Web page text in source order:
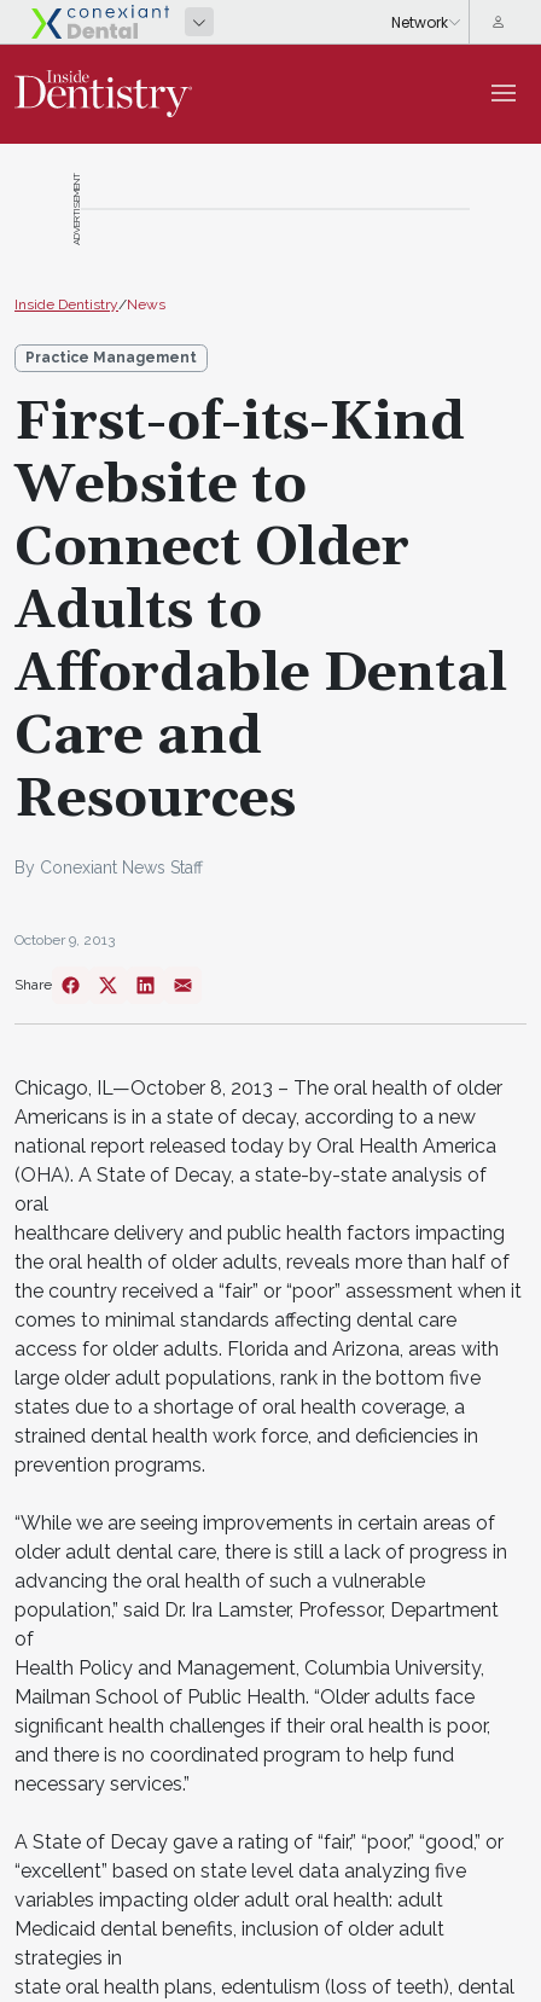
ADVERTISEMENT
Inside Dentistry/News
Practice Management
First-of-its-Kind
Website to
Connect Older
Adults to
Affordable Dental
Care and
Resources
By Conexiant News Staff
October 9, 2013
Share
Chicago, IL—October 8, 2013 – The oral health of older
Americans is in a state of decay, according to a new
national report released today by Oral Health America
(OHA). A State of Decay, a state-by-state analysis of
oral
healthcare delivery and public health factors impacting
the oral health of older adults, reveals more than half of
the country received a “fair” or “poor” assessment when it
comes to minimal standards affecting dental care
access for older adults. Florida and Arizona, areas with
large older adult populations, rank in the bottom five
states due to a shortage of oral health coverage, a
strained dental health work force, and deficiencies in
prevention programs.
“While we are seeing improvements in certain areas of
older adult dental care, there is still a lack of progress in
advancing the oral health of such a vulnerable
population,” said Dr. Ira Lamster, Professor, Department
of
Health Policy and Management, Columbia University,
Mailman School of Public Health. “Older adults face
significant health challenges if their oral health is poor,
and there is no coordinated program to help fund
necessary services.”
A State of Decay gave a rating of “fair,” “poor,” “good,” or
“excellent” based on state level data analyzing five
variables impacting older adult oral health: adult
Medicaid dental benefits, inclusion of older adult
strategies in
state oral health plans, edentulism (loss of teeth), dental